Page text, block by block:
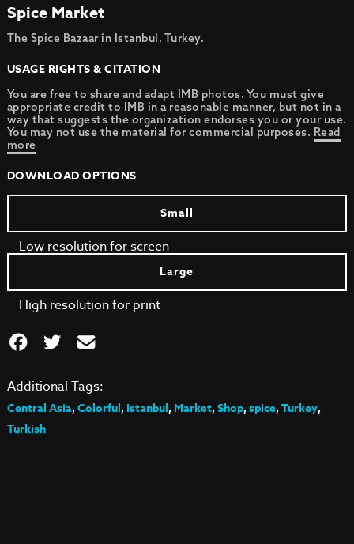
Spice Market
The Spice Bazaar in Istanbul, Turkey.
USAGE RIGHTS & CITATION
You are free to share and adapt IMB photos. You must give
appropriate credit to IMB in a reasonable manner, but not in a
way that suggests the organization endorses you or your use.
You may not use the material for commercial purposes. Read
more
DOWNLOAD OPTIONS
Small
Low resolution for screen
Large
High resolution for print
Additional Tags:
Central Asia,Colorful,Istanbul,Market,Shop,spice,Turkey,
Turkish